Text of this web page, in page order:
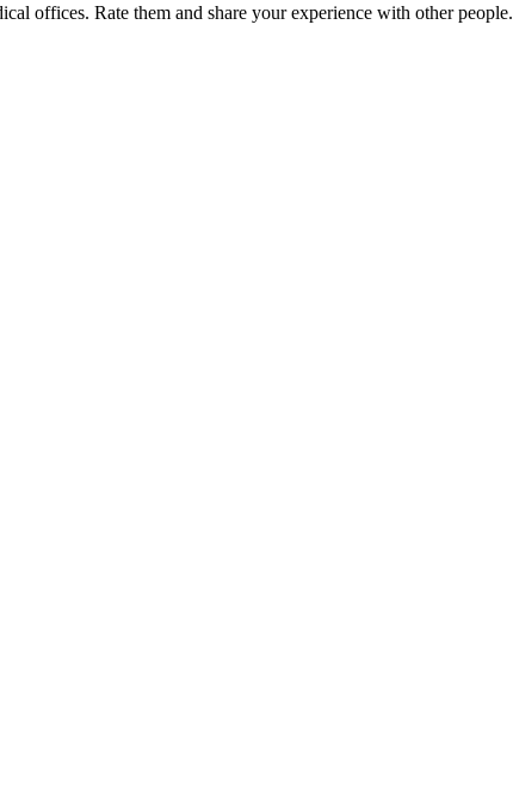
offices. Rate them and share your experience with other people.